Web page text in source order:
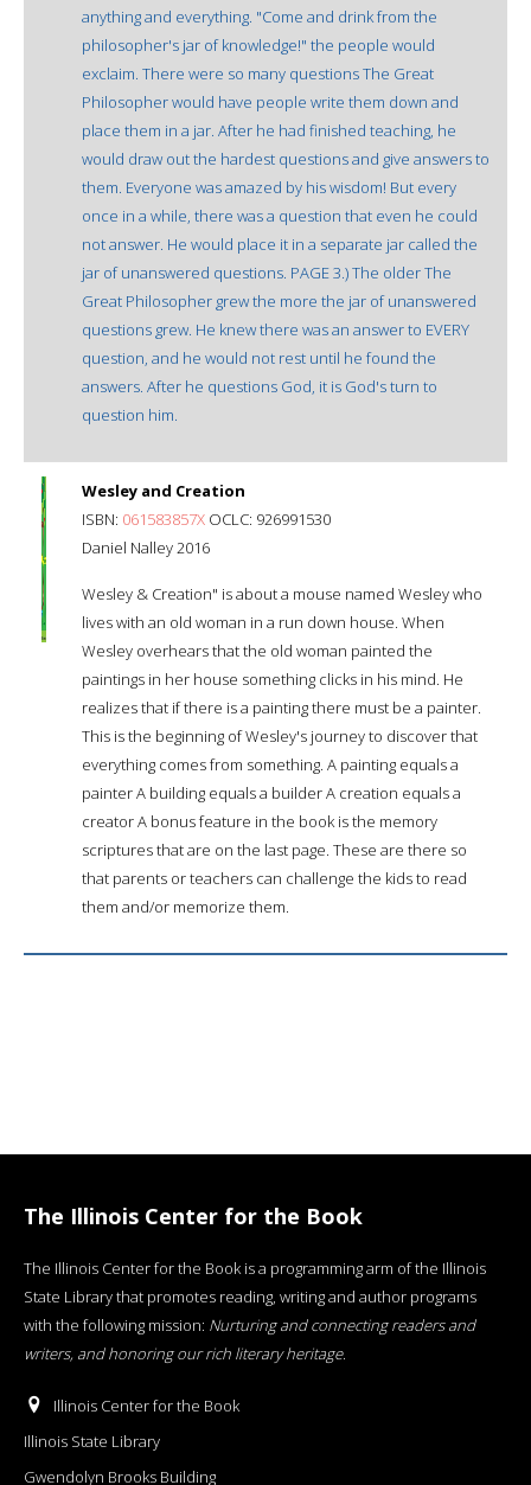
anything and everything. "Come and drink from the
philosopher's jar of knowledge!" the people would
exclaim. There were so many questions The Great
Philosopher would have people write them down and
place them in a jar. After he had finished teaching, he
would draw out the hardest questions and give answers to
them. Everyone was amazed by his wisdom! But every
once in a while, there was a question that even he could
not answer. He would place it in a separate jar called the
jar of unanswered questions. PAGE 3.) The older The
Great Philosopher grew the more the jar of unanswered
questions grew. He knew there was an answer to EVERY
question, and he would not rest until he found the
answers. After he questions God, it is God's turn to
question him.
Wesley and Creation
ISBN: 061583857X OCLC: 926991530
Daniel Nalley 2016
Wesley & Creation" is about a mouse named Wesley who
lives with an old woman in a run down house. When
Wesley overhears that the old woman painted the
paintings in her house something clicks in his mind. He
realizes that if there is a painting there must be a painter.
This is the beginning of Wesley's journey to discover that
everything comes from something. A painting equals a
painter A building equals a builder A creation equals a
creator A bonus feature in the book is the memory
scriptures that are on the last page. These are there so
that parents or teachers can challenge the kids to read
them and/or memorize them.
The Illinois Center for the Book
The Illinois Center for the Book is a programming arm of the Illinois
State Library that promotes reading, writing and author programs
with the following mission: Nurturing and connecting readers and
writers, and honoring our rich literary heritage.
Illinois Center for the Book
Illinois State Library
Gwendolyn Brooks Building